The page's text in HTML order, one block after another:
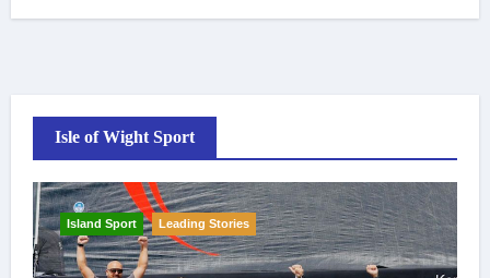
Isle of Wight Sport
Island Sport Leading Stories